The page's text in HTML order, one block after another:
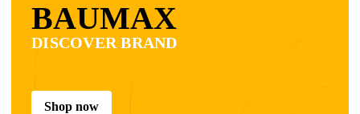
BAUMAX
DISCOVER BRAND
Shop now